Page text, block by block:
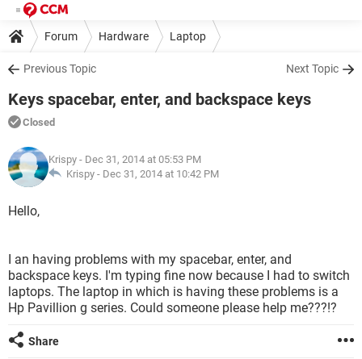
Forum Hardware Laptop
Previous Topic Next Topic
Keys spacebar, enter, and backspace keys
Closed
Krispy - Dec 31, 2014 at 05:53 PM
Krispy - Dec 31, 2014 at 10:42 PM
Hello,
I an having problems with my spacebar, enter, and
backspace keys. I'm typing fine now because I had to switch
laptops. The laptop in which is having these problems is a
Hp Pavillion g series. Could someone please help me???!?
Share